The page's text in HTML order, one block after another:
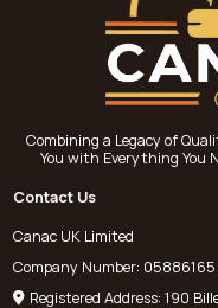
Combining a Legacy of
You with Everything You
Contact Us
Canac UK Limited
Company Number: 05886165
Registered Address: 190